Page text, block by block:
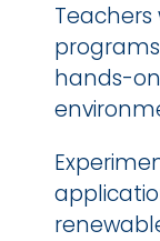
Teachers
hands-